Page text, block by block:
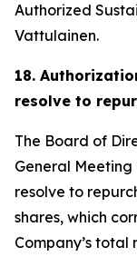
Authorized
Vattulainen.
18.
resolve to
The Board of
General
resolve to
shares, which
Company’s total